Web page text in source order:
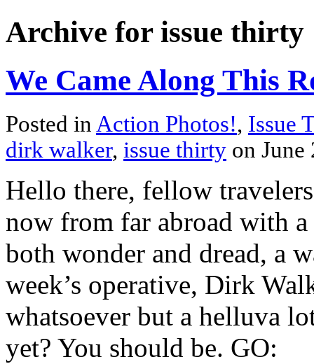
Archive for issue thirty
We Came Along This
Posted inAction Photos!, Issue
dirk walker, issue thirty on
Hello there, fellow
now from far abroad with
both wonder and dread, a
week’s operative, Dirk
whatsoever but a helluva
yet? You should be. GO: